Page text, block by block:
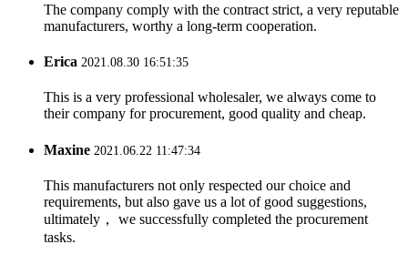
The company comply with the contract strict, a very reputable
manufacturers, worthy a long-term cooperation.
Erica 2021.08.30 16:51:35
This is a very professional wholesaler, we always come to
their company for procurement, good quality and cheap.
Maxine 2021.06.22 11:47:34
This manufacturers not only respected our choice and
requirements, but also gave us a lot of good suggestions,
ultimately， we successfully completed the procurement
tasks.